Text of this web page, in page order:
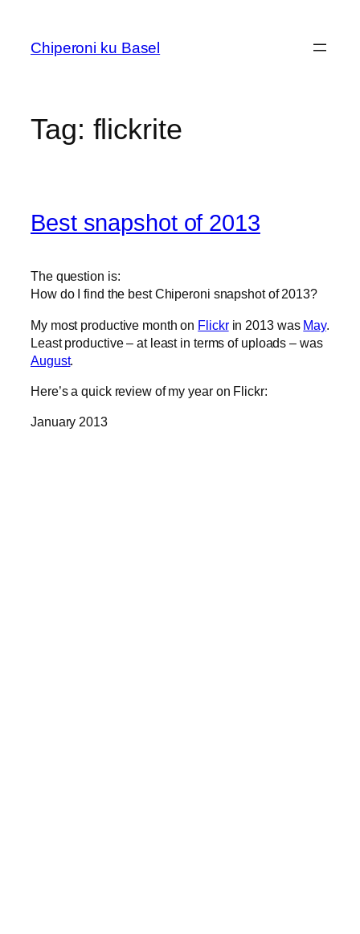
content
Chiperoni ku Basel
Tag: flickrite
Best snapshot of 2013
The question is:
How do I find the best Chiperoni snapshot of 2013?
My most productive month on Flickrin 2013 was May.
Least productive – at least in terms of uploads – was
August.
Here’s a quick review of my year on Flickr:
January 2013